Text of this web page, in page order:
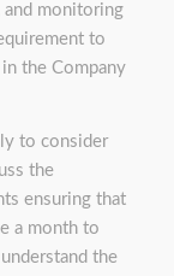
and monitoring
to
the Company
to consider
the
ensuring that
a month to
the